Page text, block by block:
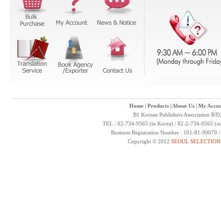
Home| Products| About Us| My
B1 Korean Publishers Association B/
TEL : 02-734-9565 (in Korea) / 82-2-734-9565
Business Registration Number : 101-81-
Copyright © 2012 SEOUL SELECTION